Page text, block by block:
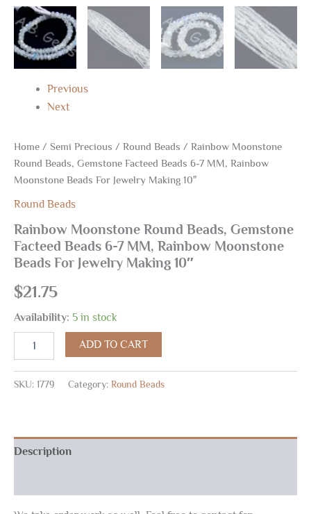
Previous
Next
Home / Semi Precious / Round Beads / Rainbow Moonstone
Round Beads, Gemstone Facteed Beads 6-7 MM, Rainbow
Moonstone Beads For Jewelry Making 10″
Round Beads
Rainbow Moonstone Round Beads, Gemstone
Facteed Beads 6-7 MM, Rainbow Moonstone
Beads For Jewelry Making 10″
$21.75
Availability: 5 in stock
quantity
ADD TO CART
SKU: 1779 Category: Round Beads
Description